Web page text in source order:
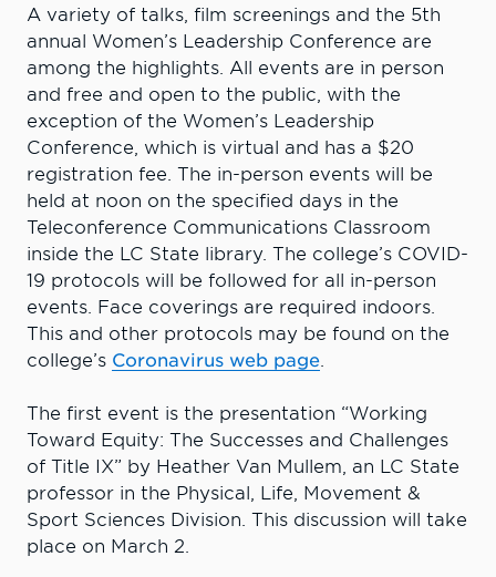
A variety of talks, film screenings and the 5th
annual Women’s Leadership Conference are
among the highlights. All events are in person
and free and open to the public, with the
exception of the Women’s Leadership
Conference, which is virtual and has a $20
registration fee. The in-person events will be
held at noon on the specified days in the
Teleconference Communications Classroom
inside the LC State library. The college’s COVID-
19 protocols will be followed for all in-person
events. Face coverings are required indoors.
This and other protocols may be found on the
college’s Coronavirus web page.
The first event is the presentation “Working
Toward Equity: The Successes and Challenges
of Title IX” by Heather Van Mullem, an LC State
professor in the Physical, Life, Movement &
Sport Sciences Division. This discussion will take
place on March 2.